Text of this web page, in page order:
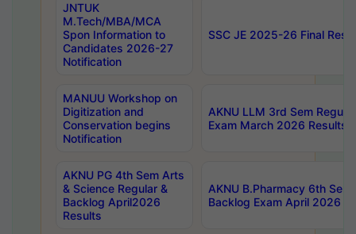
JNTUK
M.Tech/MBA/MCA
Spon Information to
Candidates 2026-27
Notification
SSC JE 2025-26 Final
MANUU Workshop on
Digitization and
Conservation begins
Notification
AKNU LLM 3rd Sem
Exam March 2026 Results
AKNU PG 4th Sem Arts
& Science Regular &
Backlog April2026
Results
AKNU B.Pharmacy 6th Sem
Backlog Exam April 2026